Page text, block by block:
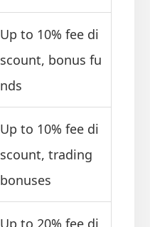
Up to 10% fee di
scount, bonus fu
nds
Up to 10% fee di
scount, trading
bonuses
Up to 20% fee di